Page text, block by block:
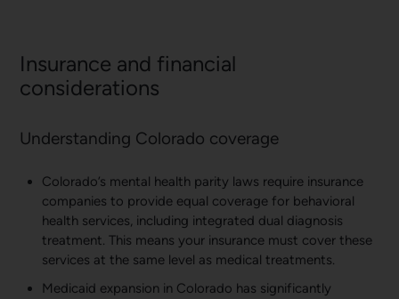
Insurance and financial
considerations
Understanding Colorado coverage
Colorado’s mental health parity laws require insurance
companies to provide equal coverage for behavioral
health services, including integrated dual diagnosis
treatment. This means your insurance must cover these
services at the same level as medical treatments.
Medicaid expansion in Colorado has significantly